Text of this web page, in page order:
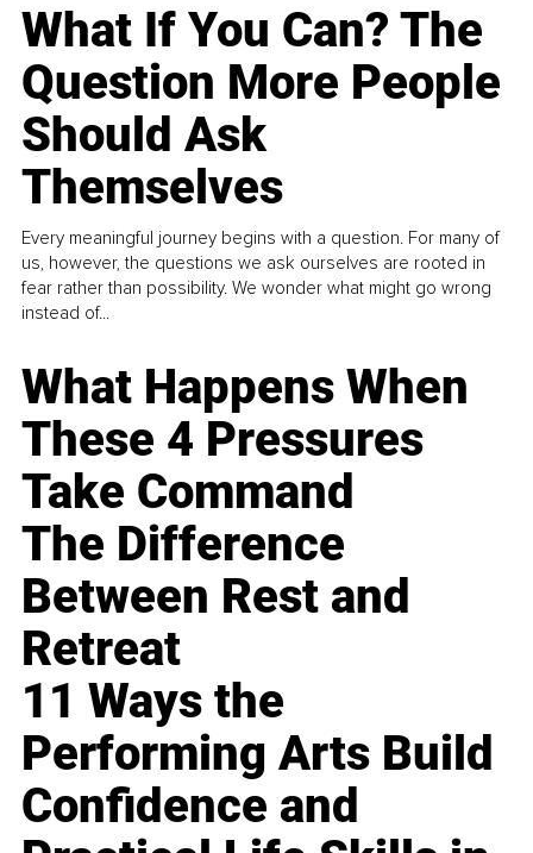
What If You Can? The
Question More People
Should Ask
Themselves
Every meaningful journey begins with a question. For many of
us, however, the questions we ask ourselves are rooted in
fear rather than possibility. We wonder what might go wrong
instead of...
What Happens When
These 4 Pressures
Take Command
The Difference
Between Rest and
Retreat
11 Ways the
Performing Arts Build
Confidence and